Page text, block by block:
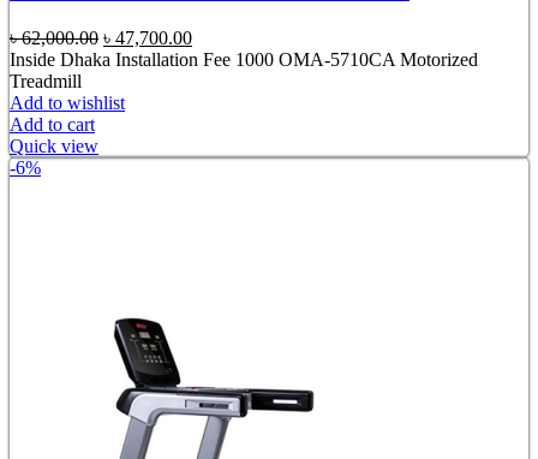
৳62,000.00 Original
price
৳ 62,000.00.
৳ 47,700.00Current
price
Inside Dhaka Installation Fee 1000 OMA-5710CA Motorized
Treadmill
Add to wishlist
Add to cart
Quick view
-6%